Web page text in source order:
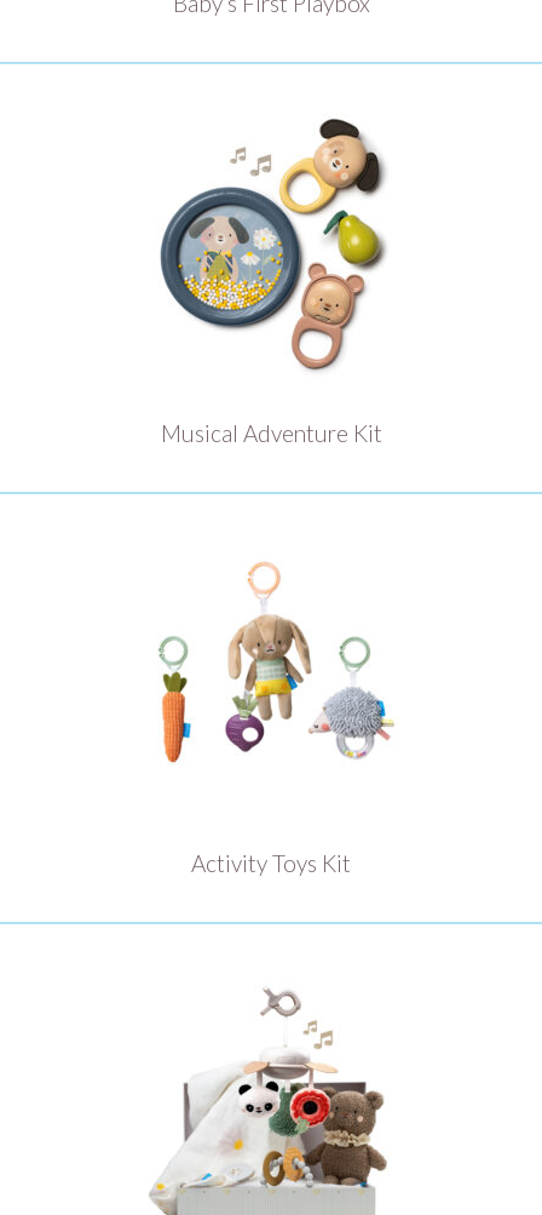
Musical Adventure Kit
Activity Toys Kit